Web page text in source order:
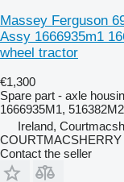
Massey Ferguson
Assy 1666935m1
wheel tractor
€1,300
Spare part - axle
1666935M1,
Ireland,
Contact the seller